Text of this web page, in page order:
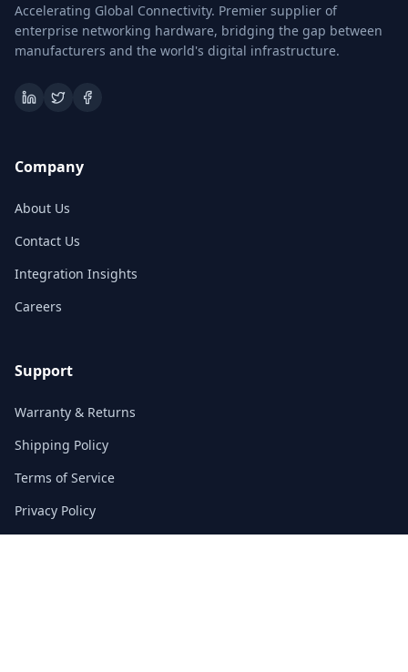
Accelerating Global Connectivity. Premier supplier of
enterprise networking hardware, bridging the gap between
manufacturers and the world's digital infrastructure.
Company
About Us
Contact Us
Integration Insights
Careers
Support
Warranty & Returns
Shipping Policy
Terms of Service
Privacy Policy